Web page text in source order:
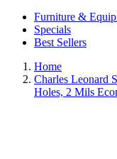
Furniture &
Specials
Best Sellers
Home
Charles Leonard
Holes, 2 Mils